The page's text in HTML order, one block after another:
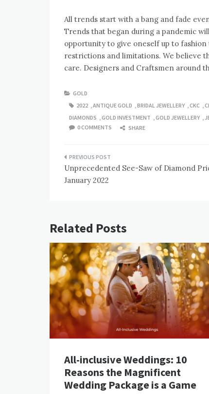
All trends start with a bang and fade
Trends that began during a pandemic
opportunity to give oneself up to
restrictions and limitations. We believe
care. Designers and Craftsmen around
GOLD
2022
ANTIQUE GOLD BRIDAL JEWELLERY CKC
DIAMONDS
GOLD INVESTMENT GOLD JEWELLERY
0 COMMENTS
SHARE
Post
navigation
Unprecedented See-Saw of Diamond
January 2022
Related Posts
All-inclusive Weddings: 10
Reasons the Magnificent
Wedding Package is a Game